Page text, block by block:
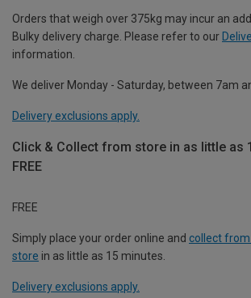
Orders that weigh over 375kg may incur an
Bulky delivery charge. Please refer to our
information.
We deliver Monday - Saturday, between 7am
Delivery exclusions apply.
Click & Collect from store in as little as
FREE
FREE
Simply place your order online and collect
store in as little as 15 minutes.
Delivery exclusions apply.